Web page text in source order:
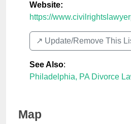
Website:
https://
↗️ Update/Remove This
See Also:
Philadelphia, PA Divorce
Map